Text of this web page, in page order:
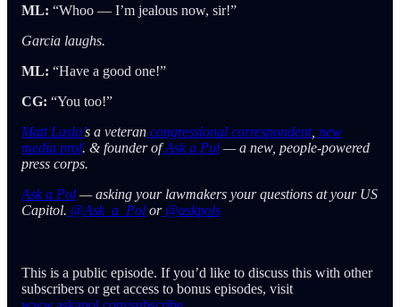
ML: “Whoo — I’m jealous now, sir!”
Garcia laughs.
ML: “Have a good one!”
CG: “You too!”
Matt Laslo’s a veteran congressional correspondent, new
media prof. & founder ofAsk a Pol — a new, people-powered
press corps.
Ask a Pol — asking your lawmakers your questions at your US
Capitol. @Ask_a_Pol or@askpols
This is a public episode. If you’d like to discuss this with other
subscribers or get access to bonus episodes, visit